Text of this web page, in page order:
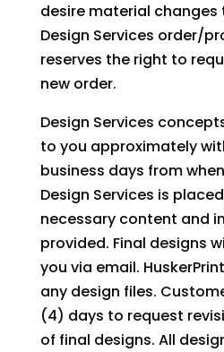
desire material
Design Services order/
reserves the right to
new order.
Design Services
to you approximately
business days from
Design Services is
necessary content and
provided. Final designs
you via email.
any design files.
(4) days to request
of final designs. All